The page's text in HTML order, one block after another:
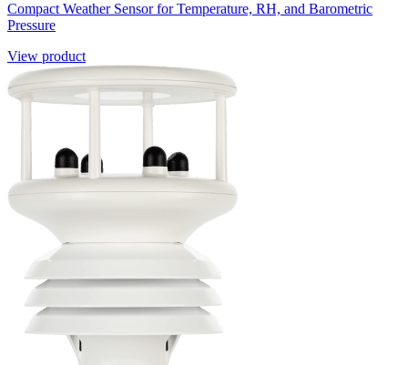
Compact Weather Sensor for Temperature, RH, and Barometric
Pressure
View product